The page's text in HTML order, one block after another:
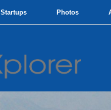
Startups Photos